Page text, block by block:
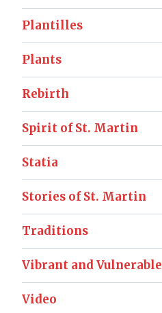
Plantilles
Plants
Rebirth
Spirit of St. Martin
Statia
Stories of St. Martin
Traditions
Vibrant and Vulnerable
Video